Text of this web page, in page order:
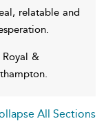
relatable and
&
All Sections